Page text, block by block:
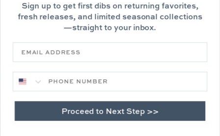
Sign up to get first dibs on returning favorites,
fresh releases, and limited seasonal collections
—straight to your inbox.
Proceed to Next Step >>